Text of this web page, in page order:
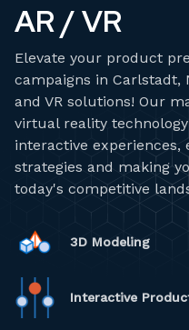
AR / VR
Elevate your product
campaigns in Carlstadt,
and VR solutions! Our
virtual reality
interactive experiences,
strategies and making
today's competitive
3D Modeling
Interactive